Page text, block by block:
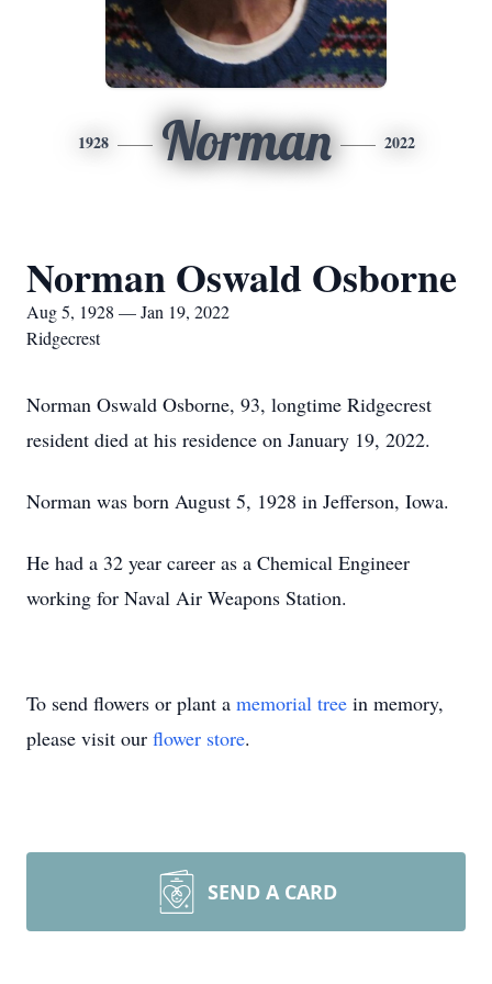
1928 Norman 2022
Norman Oswald Osborne
Aug 5, 1928 — Jan 19, 2022
Ridgecrest
Norman Oswald Osborne, 93, longtime Ridgecrest
resident died at his residence on January 19, 2022.
Norman was born August 5, 1928 in Jefferson, Iowa.
He had a 32 year career as a Chemical Engineer
working for Naval Air Weapons Station.
To send flowers or plant a memorial tree in memory,
please visit our flower store.
SEND A CARD